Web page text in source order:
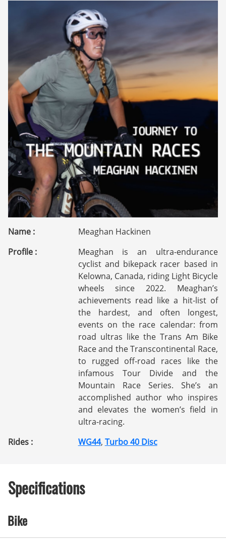
Name :
Meaghan Hackinen
Profile :
Meaghan is an ultra-endurance
cyclist and bikepack racer based in
Kelowna, Canada, riding Light Bicycle
wheels since 2022. Meaghan’s
achievements read like a hit-list of
the hardest, and often longest,
events on the race calendar: from
road ultras like the Trans Am Bike
Race and the Transcontinental Race,
to rugged off-road races like the
infamous Tour Divide and the
Mountain Race Series. She’s an
accomplished author who inspires
and elevates the women’s field in
ultra-racing.
Rides :
WG44, Turbo 40 Disc
Specifications
Bike